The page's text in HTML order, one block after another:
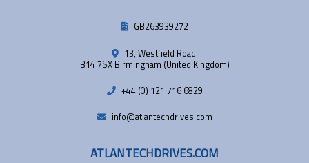
GB263939272
13, Westfield Road.
B14 7SX Birmingham (United Kingdom)
+44 (0) 121 716 6829
info@atlantechdrives.com
ATLANTECHDRIVES.COM